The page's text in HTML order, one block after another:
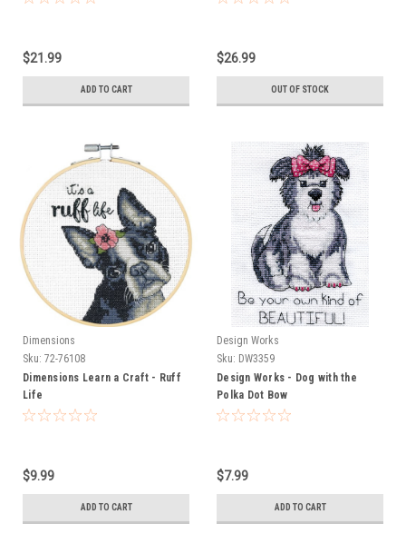
$21.99
ADD TO CART
$26.99
OUT OF STOCK
Dimensions
Sku: 72-76108
Dimensions Learn a Craft - Ruff
Life
$9.99
ADD TO CART
Design Works
Sku: DW3359
Design Works - Dog with the
Polka Dot Bow
$7.99
ADD TO CART